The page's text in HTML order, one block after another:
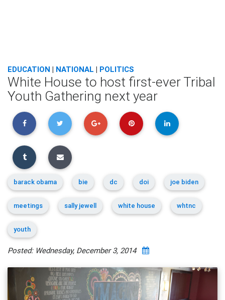
EDUCATION | NATIONAL | POLITICS
White House to host first-ever Tribal
Youth Gathering next year
barack obama bie dc doi joe biden
meetings sally jewell white house whtnc
youth
Posted: Wednesday, December 3, 2014